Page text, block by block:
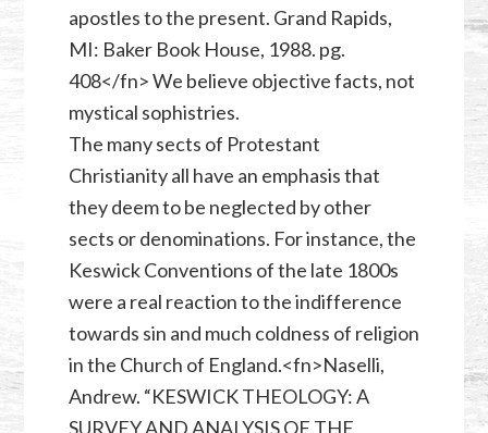
apostles to the present. Grand Rapids,
MI: Baker Book House, 1988. pg.
408</fn> We believe objective facts, not
mystical sophistries.
The many sects of Protestant
Christianity all have an emphasis that
they deem to be neglected by other
sects or denominations. For instance, the
Keswick Conventions of the late 1800s
were a real reaction to the indifference
towards sin and much coldness of religion
in the Church of England.<fn>Naselli,
Andrew. “KESWICK THEOLOGY: A
SURVEY AND ANALYSIS OF THE